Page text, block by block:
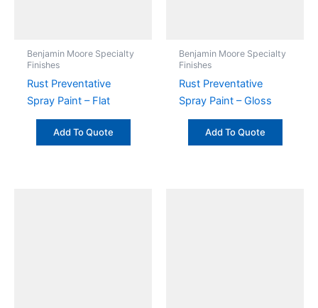
Benjamin Moore Specialty
Finishes
Rust Preventative
Spray Paint – Flat
Add To Quote
Benjamin Moore Specialty
Finishes
Rust Preventative
Spray Paint – Gloss
Add To Quote